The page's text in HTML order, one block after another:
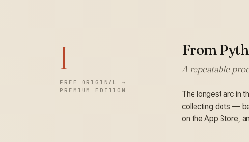
I
FREE ORIGINAL →
PREMIUM EDITION
From
A repeatable
The longest arc in
collecting dots —
on the App Store,